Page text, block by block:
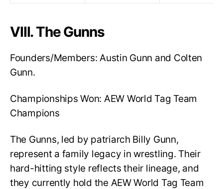
VIII. The Gunns
Founders/Members: Austin Gunn and Colten
Gunn.
Championships Won: AEW World Tag Team
Champions
The Gunns, led by patriarch Billy Gunn,
represent a family legacy in wrestling. Their
hard-hitting style reflects their lineage, and
they currently hold the AEW World Tag Team